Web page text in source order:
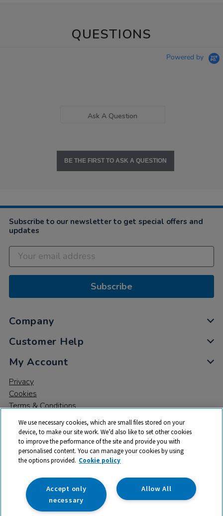
QUESTIONS
Powered by
Ask A Question
BE THE FIRST TO ASK A QUESTION
Subscribe to our newsletter to get special offers and
updates
Subscribe
Company
Customer Help
My Account
Privacy
Cookies
Terms & Conditions
© 2026 All rights reserved. TTS ​is a trading name and registered
trade mark of RM Educational Resources Ltd. Registered Office:
142B Park Drive, Milton Park, Milton, Abingdon, Oxon, OX14 4SE.
Registered Number: 03100039
We use necessary cookies, which are small files stored on your
device, to make our site work. We’d also like to set other cookies
to improve the performance of the site and provide you with
personalised content. You can manage your cookies by using
the options provided. Cookie policy
Allow All
Accept only
necessary